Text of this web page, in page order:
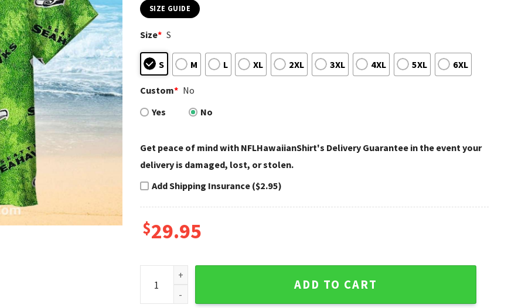
SIZE GUIDE
Size* S
S M L XL 2XL 3XL 4XL 5XL 6XL
Custom* No
Yes
No
Get peace of mind with NFLHawaiianShirt's Delivery Guarantee in the event your
delivery is damaged, lost, or stolen.
Add Shipping Insurance ($2.95)
$29.95
Seahawks Hawaiian Shirt Bright Green Grass Texture quantity
ADD TO CART